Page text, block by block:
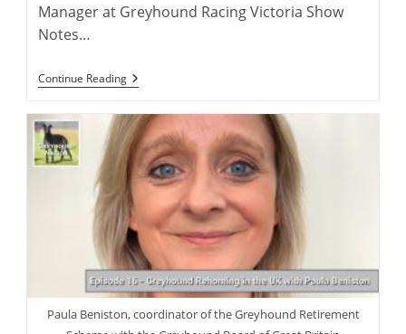
Manager at Greyhound Racing Victoria Show
Notes…
Continue ReadingInternational
Greyhound
Roundtable
Paula Beniston, coordinator of the Greyhound Retirement